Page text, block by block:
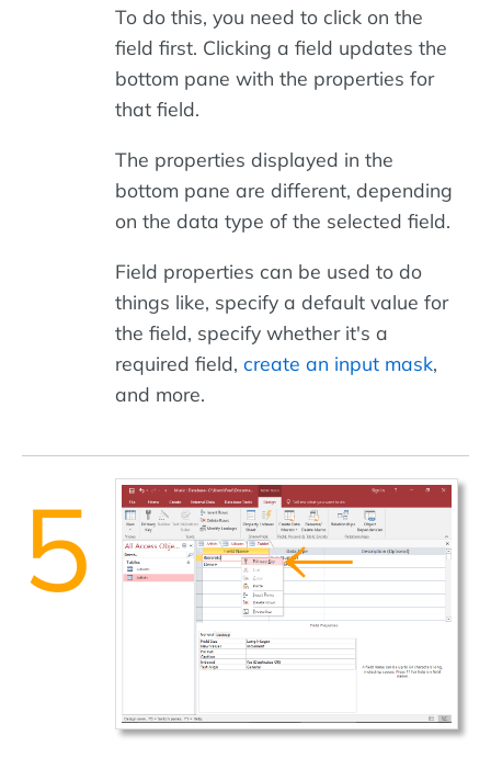
To do this, you need to click on the
field first. Clicking a field updates the
bottom pane with the properties for
that field.
The properties displayed in the
bottom pane are different, depending
on the data type of the selected field.
Field properties can be used to do
things like, specify a default value for
the field, specify whether it's a
required field, create an input mask,
and more.